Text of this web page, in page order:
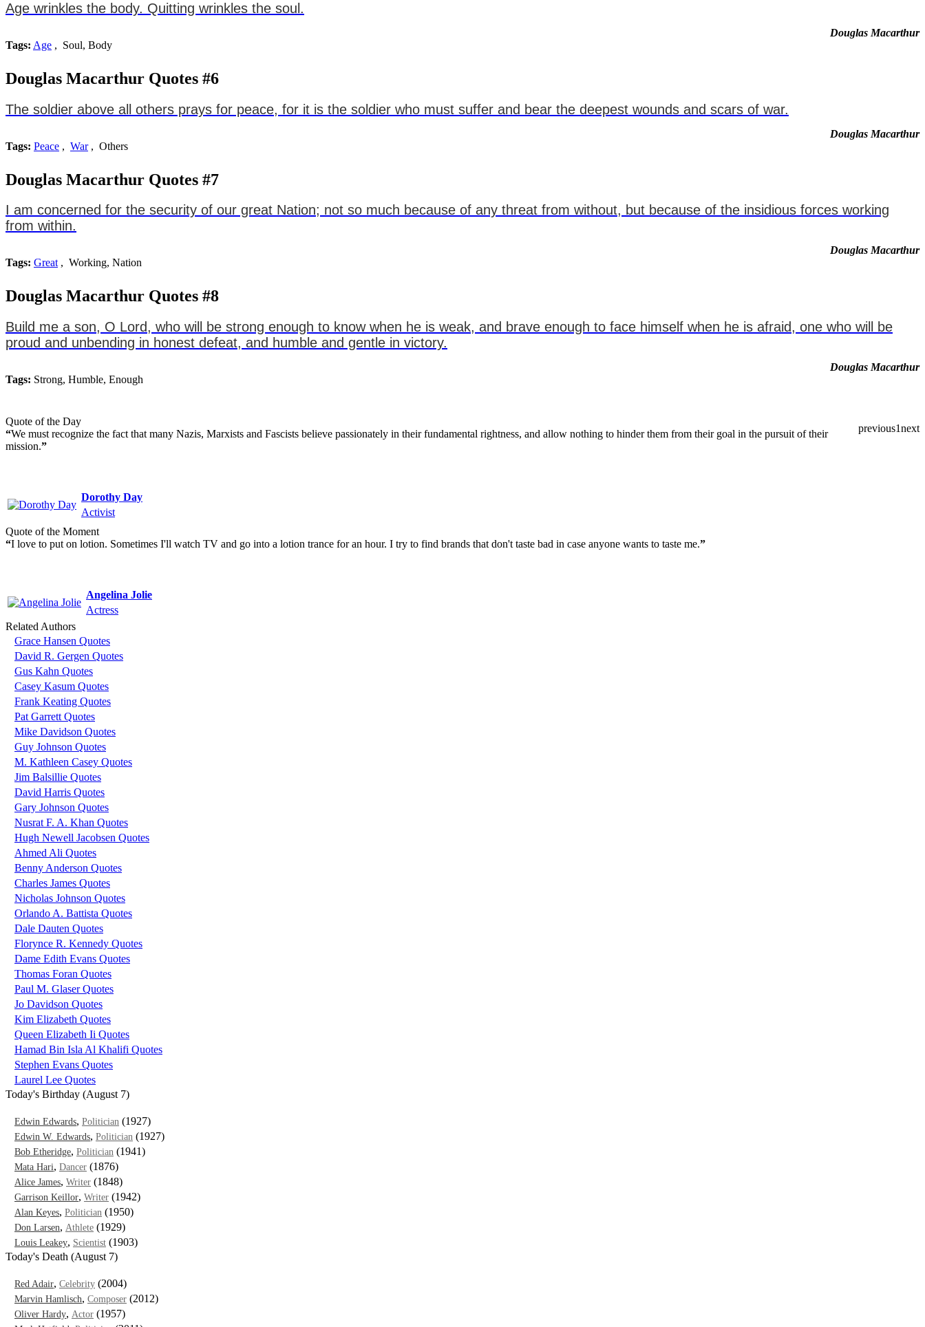
Age wrinkles the body. Quitting wrinkles the soul.
Douglas Macarthur
Tags: Age , Soul, Body
Douglas Macarthur Quotes #6
The soldier above all others prays for peace, for it is the soldier who must suffer and bear the deepest wounds and scars of war.
Douglas Macarthur
Tags: Peace , War, Others
Douglas Macarthur Quotes #7
I am concerned for the security of our great Nation; not so much because of any threat from without, but because of the insidious forces working
from within.
Douglas Macarthur
Tags: Great, Working, Nation
Douglas Macarthur Quotes #8
Build me a son, O Lord, who will be strong enough to know when he is weak, and brave enough to face himself when he is afraid, one who will be
proud and unbending in honest defeat, and humble and gentle in victory.
Douglas Macarthur
Tags: Strong, Humble, Enough
previous1next
Quote of the Day
“We must recognize the fact that many Nazis, Marxists and Fascists believe passionately in their fundamental rightness, and allow nothing to hinder them from their goal in the pursuit of their
mission.”
Dorothy Day
Activist
Quote of the Moment
“I love to put on lotion. Sometimes I'll watch TV and go into a lotion trance for an hour. I try to find brands that don't taste bad in case anyone wants to taste me.”
Angelina Jolie
Actress
Related Authors
Grace Hansen Quotes
David R. Gergen Quotes
Gus Kahn Quotes
Casey Kasum Quotes
Frank Keating Quotes
Pat Garrett Quotes
Mike Davidson Quotes
Guy Johnson Quotes
M. Kathleen Casey Quotes
Jim Balsillie Quotes
David Harris Quotes
Gary Johnson Quotes
Nusrat F. A. Khan Quotes
Hugh Newell Jacobsen Quotes
Ahmed Ali Quotes
Benny Anderson Quotes
Charles James Quotes
Nicholas Johnson Quotes
Orlando A. Battista Quotes
Dale Dauten Quotes
Florynce R. Kennedy Quotes
Dame Edith Evans Quotes
Thomas Foran Quotes
Paul M. Glaser Quotes
Jo Davidson Quotes
Kim Elizabeth Quotes
Queen Elizabeth Ii Quotes
Hamad Bin Isla Al Khalifi Quotes
Stephen Evans Quotes
Laurel Lee Quotes
Today's Birthday (August 7)
Edwin Edwards, Politician (1927)
Edwin W. Edwards, Politician (1927)
Bob Etheridge, Politician (1941)
Mata Hari, Dancer (1876)
Alice James, Writer (1848)
Garrison Keillor, Writer (1942)
Alan Keyes, Politician (1950)
Don Larsen, Athlete (1929)
Louis Leakey, Scientist (1903)
Today's Death (August 7)
Red Adair, Celebrity (2004)
Marvin Hamlisch, Composer (2012)
Oliver Hardy, Actor (1957)